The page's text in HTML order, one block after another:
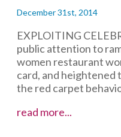
December 31st, 2014
EXPLOITING
public attention to
women restaurant
card, and heightened
the red carpet
read more...